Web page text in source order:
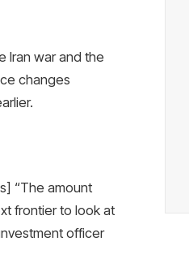
Iran war and the
changes
“The amount
frontier to look at
officer